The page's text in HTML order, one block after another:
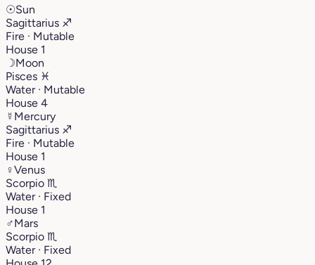
☉Sun
Sagittarius ♐︎
Fire · Mutable
House 1
☽Moon
Pisces ♓︎
Water · Mutable
House 4
☿ Mercury
Sagittarius ♐︎
Fire · Mutable
House 1
♀Venus
Scorpio ♏︎
Water · Fixed
House 1
♂Mars
Scorpio ♏︎
Water · Fixed